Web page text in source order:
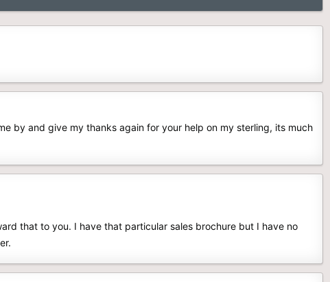
by and give my thanks again for your help on my sterling, its much
that to you. I have that particular sales brochure but I have no